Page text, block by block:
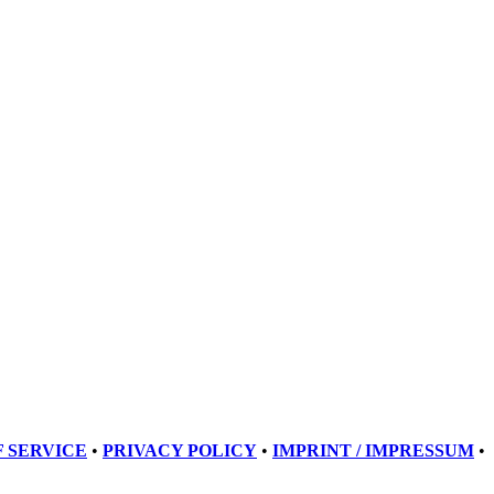
SERVICE • PRIVACY POLICY • IMPRINT / IMPRESSUM •